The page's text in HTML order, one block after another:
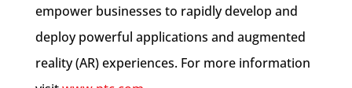
empower businesses to rapidly develop and
deploy powerful applications and augmented
reality (AR) experiences. For more information